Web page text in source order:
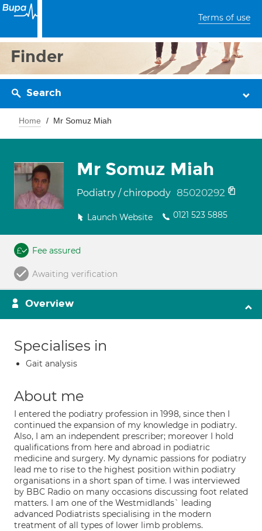
Terms of use
Finder
Search
Home Mr Somuz Miah
Mr Somuz Miah
Podiatry / chiropody 85020292
Launch Website 0121 523 5885
Fee assured
Awaiting verification
Overview
Specialises in
Gait analysis
About me
I entered the podiatry profession in 1998, since then I
continued the expansion of my knowledge in podiatry.
Also, I am an independent prescriber; moreover I hold
qualifications from here and abroad in podiatric
medicine and surgery. My dynamic passions for podiatry
lead me to rise to the highest position within podiatry
organisations in a short span of time. I was interviewed
by BBC Radio on many occasions discussing foot related
matters. I am one of the Westmidlands` leading
advanced Podiatrists specialising in the modern
treatment of all types of lower limb problems.